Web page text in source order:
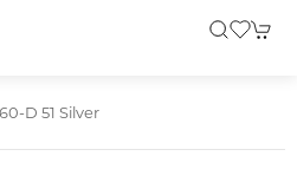
D 51 Silver